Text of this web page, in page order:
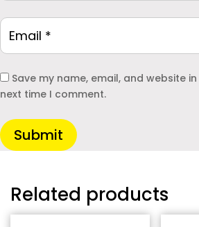
Save my name, email, and website
next time I comment.
Submit
Related products